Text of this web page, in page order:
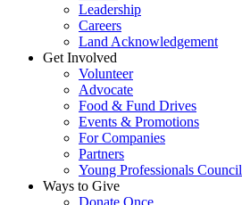
Leadership
Careers
Land Acknowledgement
Get Involved
Volunteer
Advocate
Food & Fund Drives
Events & Promotions
For Companies
Partners
Young Professionals Council
Ways to Give
Donate Once